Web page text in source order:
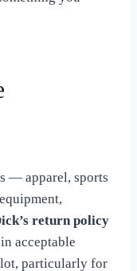
— apparel, sports
return policy
acceptable
lot, particularly for